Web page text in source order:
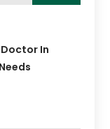
In